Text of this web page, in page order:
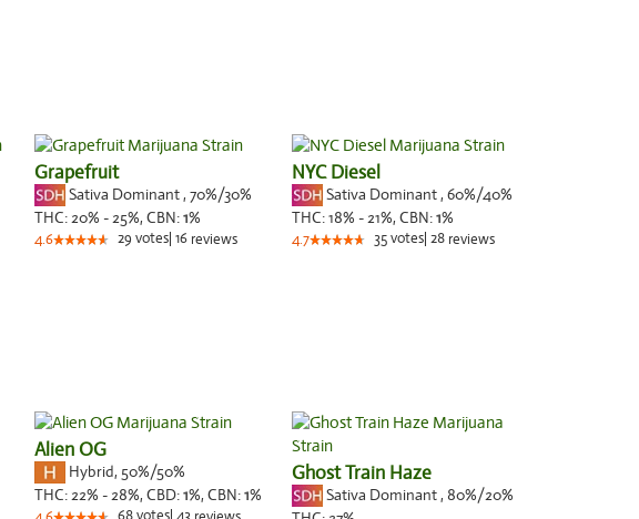
Grapefruit
Sativa Dominant, 70%/30%
THC:20% - 25%, CBN:1%
4.6 29 votes 16 reviews
NYC Diesel
Sativa Dominant, 60%/40%
THC:18% - 21%, CBN:1%
4.7 35votes| 28reviews
Alien OG
Hybrid, 50%/50%
THC:22% - 28%, CBD:1%, CBN:1%
Ghost Train Haze
Sativa Dominant, 80%/20%